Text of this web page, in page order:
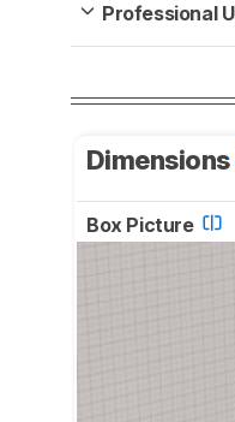
Professional
Dimensions
Box Picture